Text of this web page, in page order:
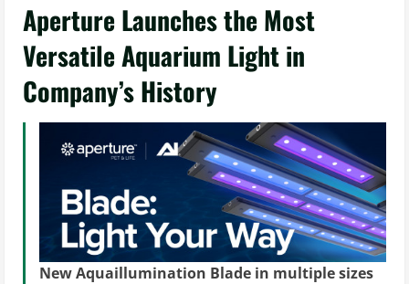
Aperture Launches the Most
Versatile Aquarium Light in
Company’s History
New Aquaillumination Blade in multiple sizes